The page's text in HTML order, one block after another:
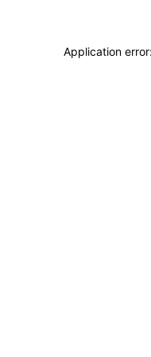
Application